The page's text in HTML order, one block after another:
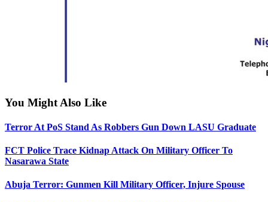
You Might Also Like
Terror At PoS Stand As Robbers Gun Down LASU Graduate
FCT Police Trace Kidnap Attack On Military Officer To
Nasarawa State
Abuja Terror: Gunmen Kill Military Officer, Injure Spouse